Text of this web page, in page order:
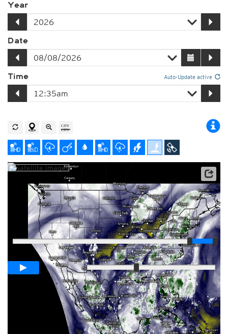
Year
Date
Time Auto-Update active
Satellite data: NOAA/GOES-16
Player
Loop span 01:00h
Fast
Slow